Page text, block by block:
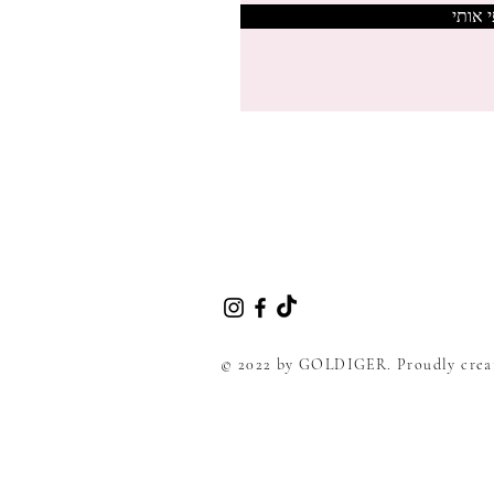
אותי
© 2022 by GOLDIGER. Proudly